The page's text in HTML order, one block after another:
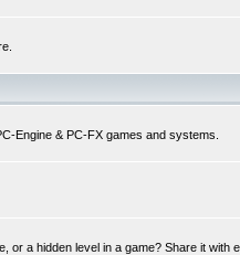
Engine & PC-FX games and systems.
or a hidden level in a game? Share it with